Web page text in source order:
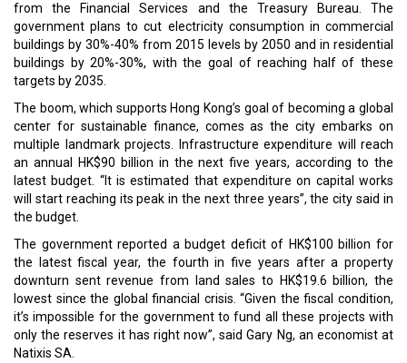
from the Financial Services and the Treasury Bureau. The
government plans to cut electricity consumption in commercial
buildings by 30%-40% from 2015 levels by 2050 and in residential
buildings by 20%-30%, with the goal of reaching half of these
targets by 2035.
The boom, which supports Hong Kong’s goal of becoming a global
center for sustainable finance, comes as the city embarks on
multiple landmark projects. Infrastructure expenditure will reach
an annual HK$90 billion in the next five years, according to the
latest budget. “It is estimated that expenditure on capital works
will start reaching its peak in the next three years”, the city said in
the budget.
The government reported a budget deficit of HK$100 billion for
the latest fiscal year, the fourth in five years after a property
downturn sent revenue from land sales to HK$19.6 billion, the
lowest since the global financial crisis. “Given the fiscal condition,
it’s impossible for the government to fund all these projects with
only the reserves it has right now”, said Gary Ng, an economist at
Natixis SA.